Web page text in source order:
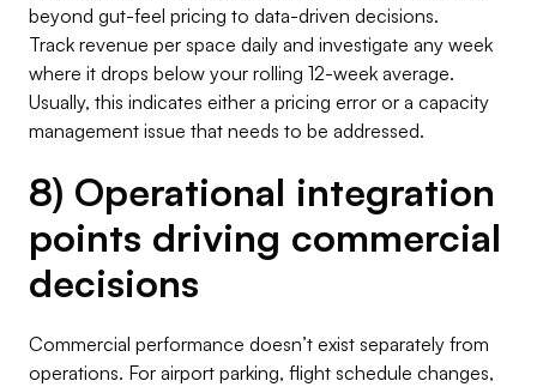
beyond gut-feel pricing to data-driven decisions.
Track revenue per space daily and investigate any week
where it drops below your rolling 12-week average.
Usually, this indicates either a pricing error or a capacity
management issue that needs to be addressed.
8) Operational integration
points driving commercial
decisions
Commercial performance doesn’t exist separately from
operations. For airport parking, flight schedule changes,